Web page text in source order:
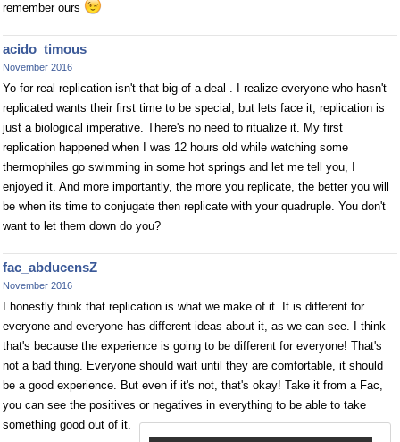
remember ours
acido_timous
November 2016
Yo for real replication isn't that big of a deal . I realize everyone who hasn't
replicated wants their first time to be special, but lets face it, replication is
just a biological imperative. There's no need to ritualize it. My first
replication happened when I was 12 hours old while watching some
thermophiles go swimming in some hot springs and let me tell you, I
enjoyed it. And more importantly, the more you replicate, the better you will
be when its time to conjugate then replicate with your quadruple. You don't
want to let them down do you?
fac_abducensZ
November 2016
I honestly think that replication is what we make of it. It is different for
everyone and everyone has different ideas about it, as we can see. I think
that's because the experience is going to be different for everyone! That's
not a bad thing. Everyone should wait until they are comfortable, it should
be a good experience. But even if it's not, that's okay! Take it from a Fac,
you can see the positives or negatives in everything to be able to take
something good out of it.